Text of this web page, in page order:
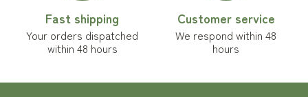
Fast shipping
Your orders dispatched
within 48 hours
Customer service
We respond within 48
hours